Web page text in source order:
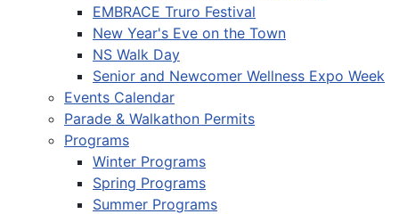
EMBRACE Truro Festival
New Year's Eve on the Town
NS Walk Day
Senior and Newcomer Wellness Expo Week
Events Calendar
Parade & Walkathon Permits
Programs
Winter Programs
Spring Programs
Summer Programs